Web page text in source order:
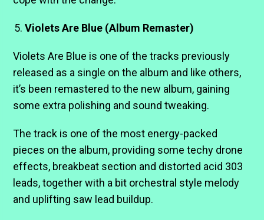
Violets Are Blue (Album Remaster)
Violets Are Blue is one of the tracks previously
released as a single on the album and like others,
it’s been remastered to the new album, gaining
some extra polishing and sound tweaking.
The track is one of the most energy-packed
pieces on the album, providing some techy drone
effects, breakbeat section and distorted acid 303
leads, together with a bit orchestral style melody
and uplifting saw lead buildup.